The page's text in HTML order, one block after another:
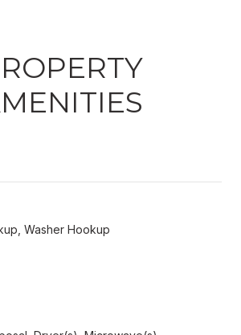
Washer Hookup